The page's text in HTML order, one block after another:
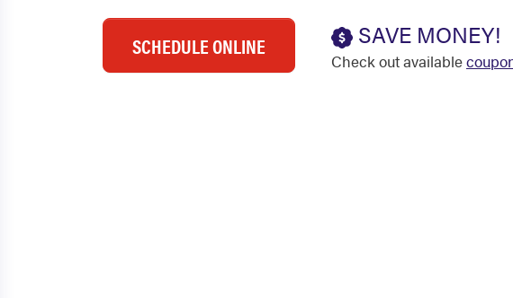
SCHEDULE ONLINE SAVE MONEY!
Check out available